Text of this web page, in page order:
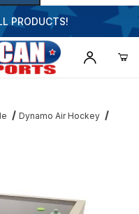
PRODUCTS!
Dynamo Air Hockey